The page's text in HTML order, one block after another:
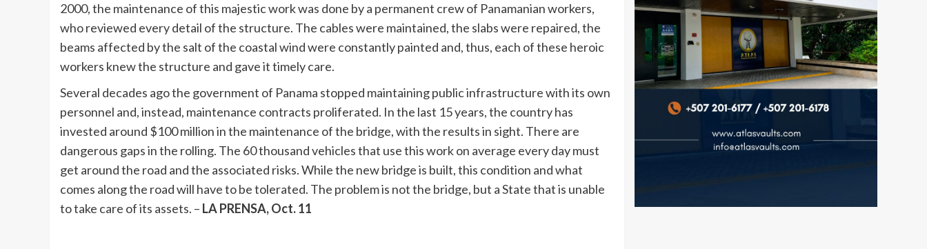
2000, the maintenance of this majestic work was done by a permanent crew of Panamanian workers,
who reviewed every detail of the structure. The cables were maintained, the slabs were repaired, the
beams affected by the salt of the coastal wind were constantly painted and, thus, each of these heroic
workers knew the structure and gave it timely care.
Several decades ago the government of Panama stopped maintaining public infrastructure with its own
personnel and, instead, maintenance contracts proliferated. In the last 15 years, the country has
invested around $100 million in the maintenance of the bridge, with the results in sight. There are
dangerous gaps in the rolling. The 60 thousand vehicles that use this work on average every day must
get around the road and the associated risks. While the new bridge is built, this condition and what
comes along the road will have to be tolerated. The problem is not the bridge, but a State that is unable
to take care of its assets. – LA PRENSA, Oct. 11